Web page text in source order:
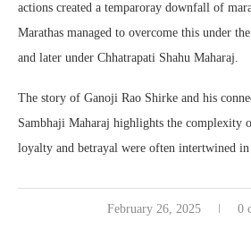
actions created a temparoray downfall of
Marathas managed to overcome this under
and later under Chhatrapati Shahu Maharaj.
The story of Ganoji Rao Shirke and his
Sambhaji Maharaj highlights the complexity
loyalty and betrayal were often intertwined
February 26, 2025 0